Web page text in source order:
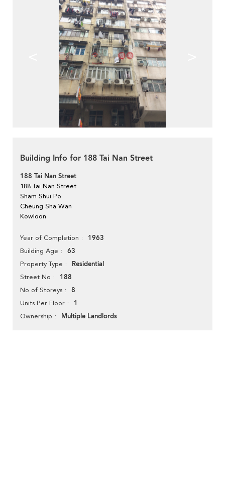
Building Info for 188 Tai Nan Street
188 Tai Nan Street
188 Tai Nan Street
Sham Shui Po
Cheung Sha Wan
Kowloon
Year of Completion 1963
Building Age 63
Property Type Residential
Street No 188
No of Storeys 8
Units Per Floor 1
Ownership Multiple Landlords